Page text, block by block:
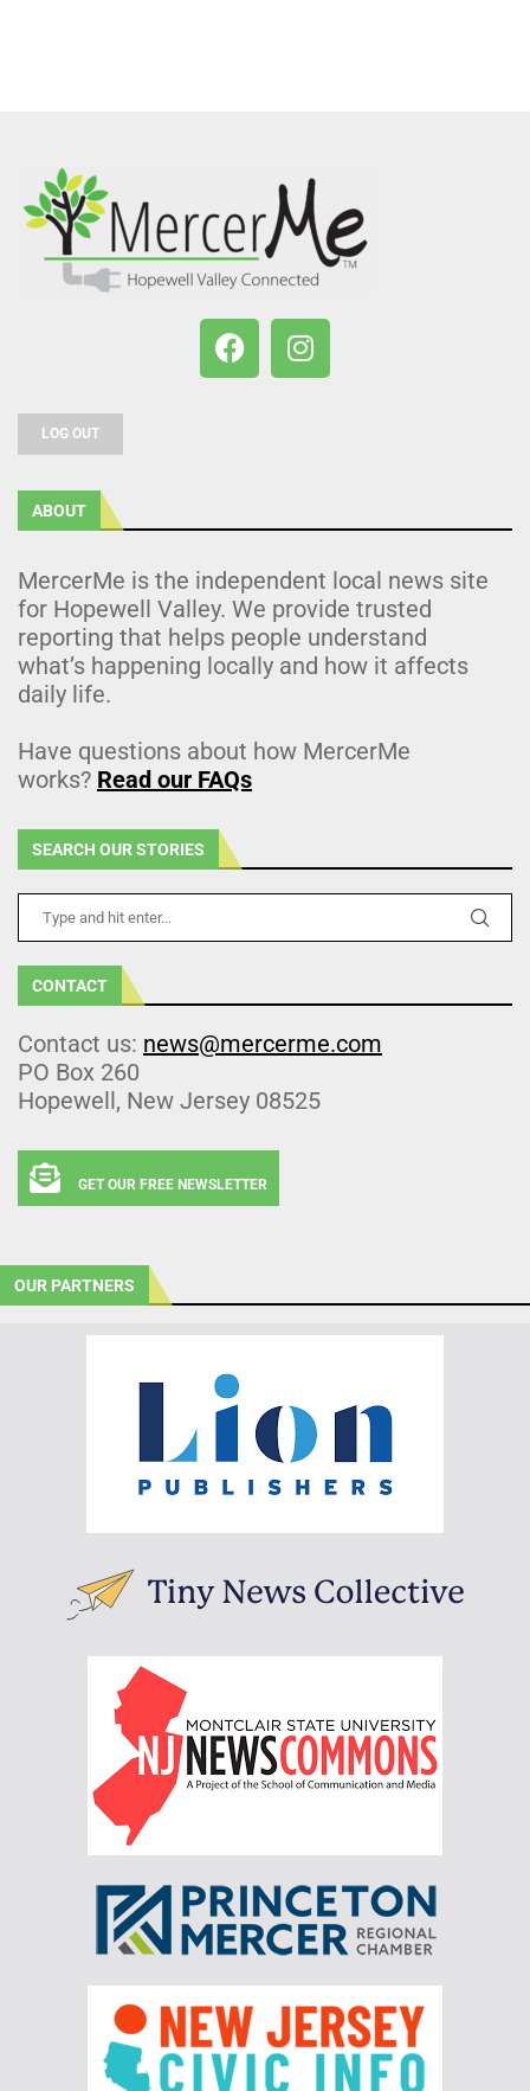
LOG OUT
ABOUT
MercerMe is the independent local news site
for Hopewell Valley. We provide trusted
reporting that helps people understand
what’s happening locally and how it affects
daily life.
Have questions about how MercerMe
works? Read our FAQs
SEARCH OUR STORIES
CONTACT
Contact us: news@mercerme.com
PO Box 260
Hopewell, New Jersey 08525
GET OUR FREE NEWSLETTER
OUR PARTNERS